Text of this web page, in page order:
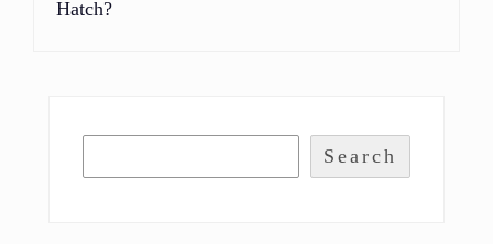
Hatch?
Search